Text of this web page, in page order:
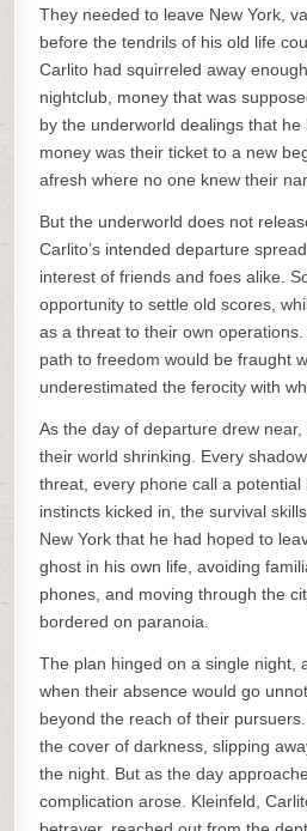
They needed to leave New York,
before the tendrils of his old life
Carlito had squirreled away
nightclub, money that was
by the underworld dealings that
money was their ticket to a new
afresh where no one knew their
But the underworld does not
Carlito’s intended departure
interest of friends and foes alike.
opportunity to settle old scores,
as a threat to their own
path to freedom would be fraught
underestimated the ferocity with
As the day of departure drew
their world shrinking. Every
threat, every phone call a potential
instincts kicked in, the survival
New York that he had hoped to
ghost in his own life, avoiding
phones, and moving through the
bordered on paranoia.
The plan hinged on a single night,
when their absence would go
beyond the reach of their
the cover of darkness, slipping
the night. But as the day
complication arose. Kleinfeld,